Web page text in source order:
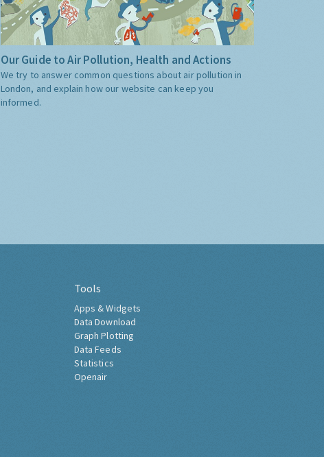
Our Guide to Air Pollution, Health and Actions
We try to answer common questions about air pollution in
London, and explain how our website can keep you
informed.
Tools
Apps & Widgets
Data Download
Graph Plotting
Data Feeds
Statistics
Openair